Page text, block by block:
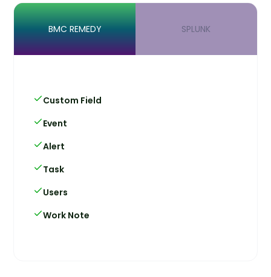
BMC REMEDY SPLUNK
Custom Field
Event
Alert
Task
Users
Work Note